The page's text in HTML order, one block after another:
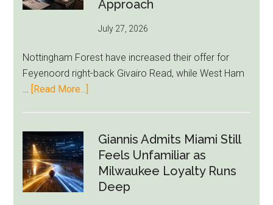
Summer
Starts
to
Unravel
Approach
July 27, 2026
Nottingham Forest have increased their offer for
Feyenoord right-back Givairo Read, while West Ham
[Read More...]
Raise
Givairo
Read
Bid
Giannis Admits Miami Still
Feels Unfamiliar as
Milwaukee Loyalty Runs
Deep